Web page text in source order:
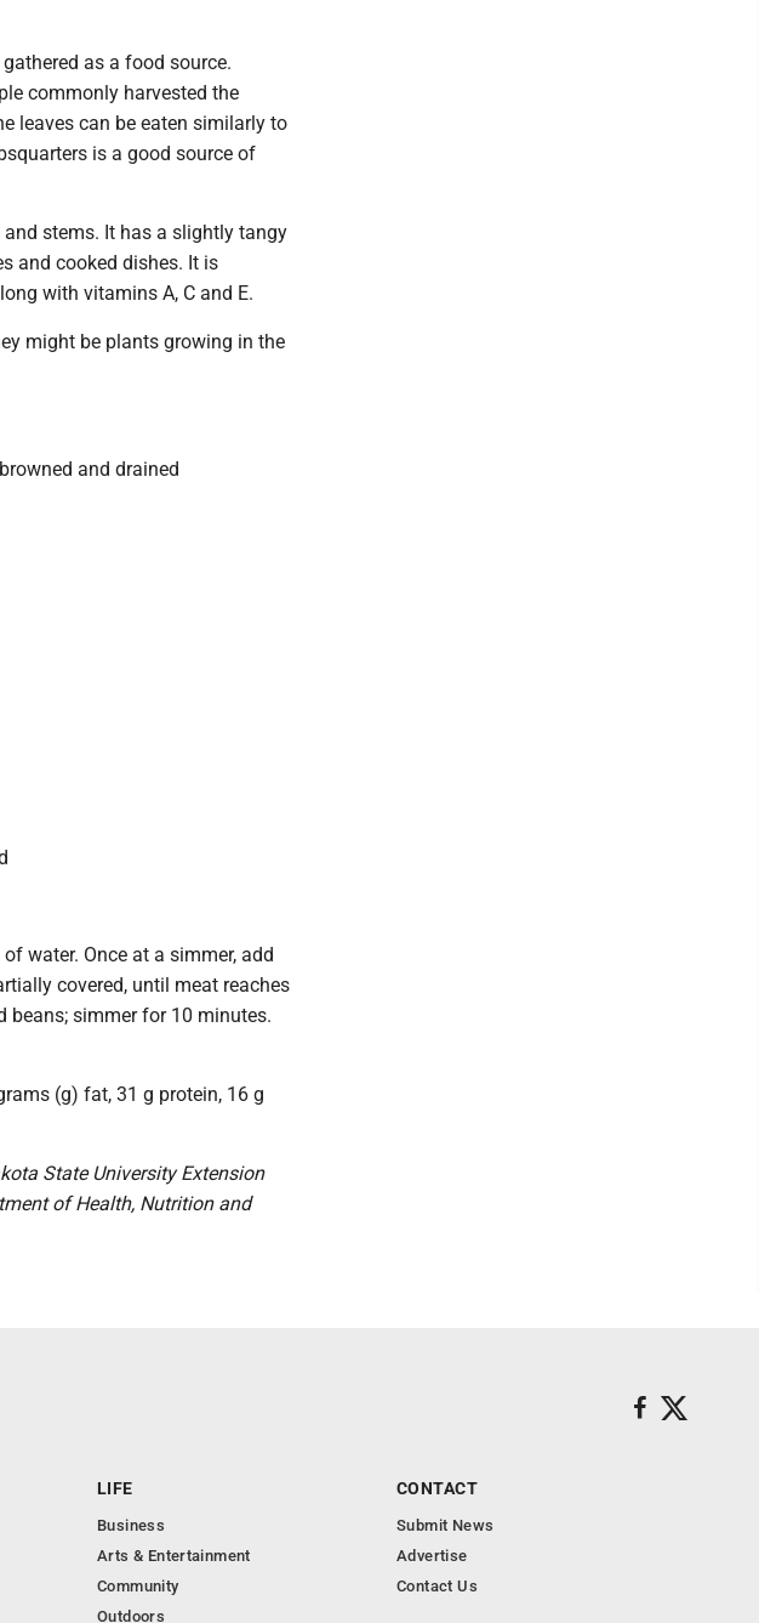
as a food source.
commonly harvested the
leaves can be eaten similarly to
is a good source of
stems. It has a slightly tangy
and cooked dishes. It is
with vitamins A, C and E.
might be plants growing in the
and drained
water. Once at a simmer, add
covered, until meat reaches
beans; simmer for 10 minutes.
(g) fat, 31 g protein, 16 g
State University Extension
of Health, Nutrition and
LIFE
Business
Arts & Entertainment
Community
Outdoors
CONTACT
Submit News
Advertise
Contact Us